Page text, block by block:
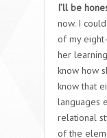
I’ll be
now. I
of my
her
know how
know that
languages
relational
of the